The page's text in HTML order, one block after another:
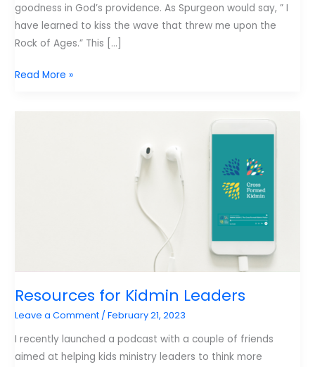
goodness in God’s providence. As Spurgeon would say, ” I
have learned to kiss the wave that threw me upon the
Rock of Ages.” This […]
When
Read More »
Resources for Kidmin Leaders
Leave a Comment /February 21, 2023
I recently launched a podcast with a couple of friends
aimed at helping kids ministry leaders to think more